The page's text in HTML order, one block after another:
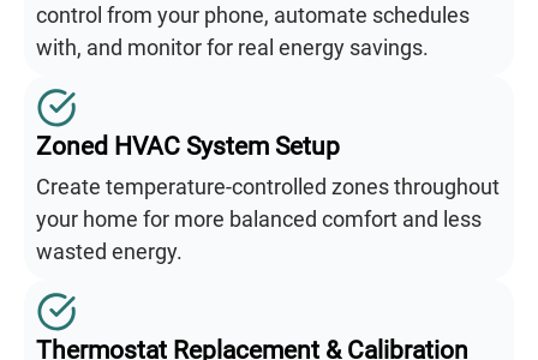
control from your phone, automate schedules
with, and monitor for real energy savings.
Zoned HVAC System Setup
Create temperature-controlled zones throughout
your home for more balanced comfort and less
wasted energy.
Thermostat Replacement & Calibration